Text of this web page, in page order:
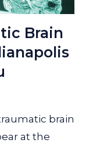
Brain
brain
at the